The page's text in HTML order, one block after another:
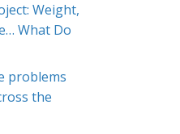
Weight,
What Do
problems
the